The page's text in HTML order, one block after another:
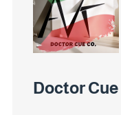
Doctor Cue